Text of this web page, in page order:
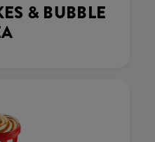
& BUBBLE